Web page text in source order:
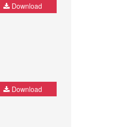
Download
Download